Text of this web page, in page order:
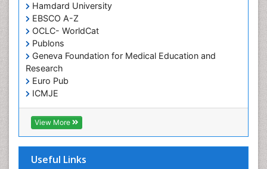
Hamdard University
EBSCO A-Z
OCLC- WorldCat
Publons
Geneva Foundation for Medical Education and
Research
Euro Pub
ICMJE
View More
Useful Links